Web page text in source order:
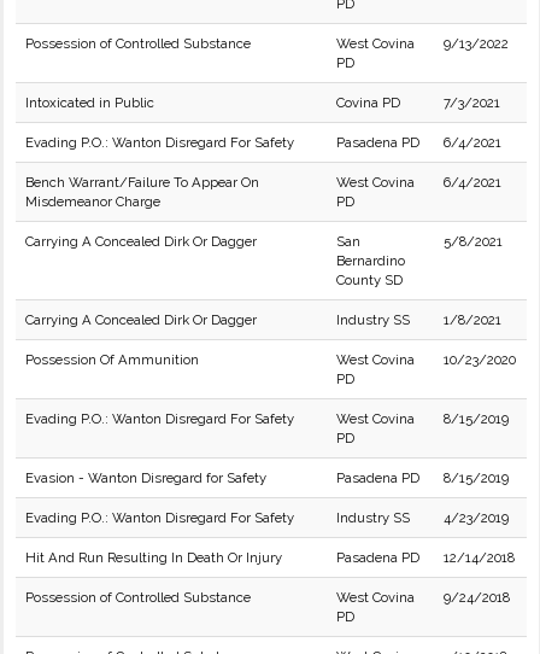
PD
Possession of Controlled Substance
West Covina
PD
9/13/2022
Intoxicated in Public Covina PD 7/3/2021
Evading P.O.: Wanton Disregard For Safety Pasadena PD 6/4/2021
Bench Warrant/Failure To Appear On
Misdemeanor Charge
West Covina
PD
6/4/2021
Carrying A Concealed Dirk Or Dagger
San
Bernardino
County SD
5/8/2021
Carrying A Concealed Dirk Or Dagger Industry SS 1/8/2021
Possession Of Ammunition
West Covina
PD
10/23/2020
Evading P.O.: Wanton Disregard For Safety
West Covina
PD
8/15/2019
Evasion - Wanton Disregard for Safety Pasadena PD 8/15/2019
Evading P.O.: Wanton Disregard For Safety Industry SS 4/23/2019
Hit And Run Resulting In Death Or Injury Pasadena PD 12/14/2018
Possession of Controlled Substance
West Covina
PD
9/24/2018